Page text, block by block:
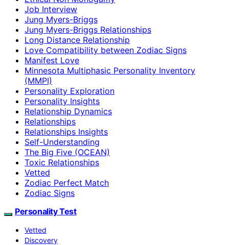
Job Interview
Jung Myers-Briggs
Jung Myers-Briggs Relationships
Long Distance Relationship
Love Compatibility between Zodiac Signs
Manifest Love
Minnesota Multiphasic Personality Inventory
(MMPI)
Personality Exploration
Personality Insights
Relationship Dynamics
Relationships
Relationships Insights
Self-Understanding
The Big Five (OCEAN)
Toxic Relationships
Vetted
Zodiac Perfect Match
Zodiac Signs
Personality Test
Vetted
Discovery